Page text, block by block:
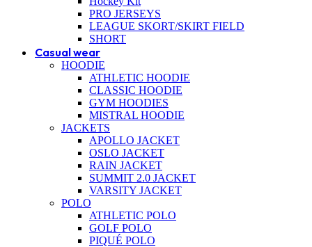
PRO JERSEYS
LEAGUE SKORT/SKIRT FIELD
SHORT
Casual wear
HOODIE
ATHLETIC HOODIE
CLASSIC HOODIE
GYM HOODIES
MISTRAL HOODIE
JACKETS
APOLLO JACKET
OSLO JACKET
RAIN JACKET
SUMMIT 2.0 JACKET
VARSITY JACKET
POLO
ATHLETIC POLO
GOLF POLO
PIQUÉ POLO